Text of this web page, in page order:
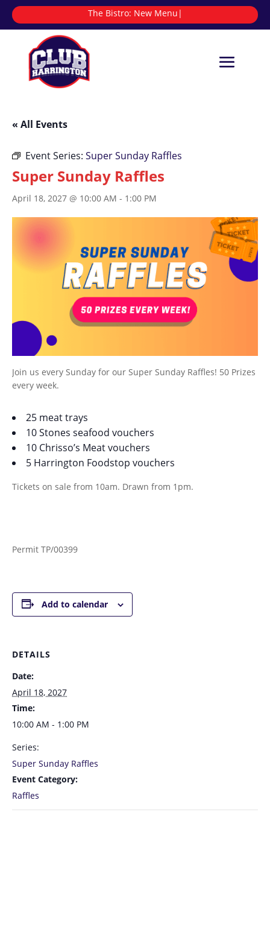
The Bistro: |
« All Events
Event Series: Super Sunday Raffles
Super Sunday Raffles
April 18, 2027 @ 10:00 AM - 1:00 PM
Join us every Sunday for our Super Sunday Raffles! 50 Prizes
every week.
25 meat trays
10 Stones seafood vouchers
10 Chrisso’s Meat vouchers
5 Harrington Foodstop vouchers
Tickets on sale from 10am. Drawn from 1pm.
Permit TP/00399
Add to calendar
DETAILS
Date:
April 18, 2027
Time:
10:00 AM - 1:00 PM
Series:
Super Sunday Raffles
Event Category:
Raffles